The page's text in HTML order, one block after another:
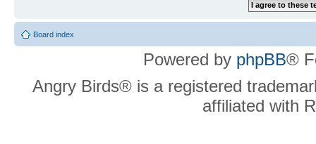
Board index
Powered by phpBB®
Angry Birds® is a registered
affiliated with